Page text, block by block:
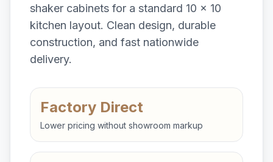
shaker cabinets for a standard 10 x 10
kitchen layout. Clean design, durable
construction, and fast nationwide
delivery.
Factory Direct
Lower pricing without showroom markup